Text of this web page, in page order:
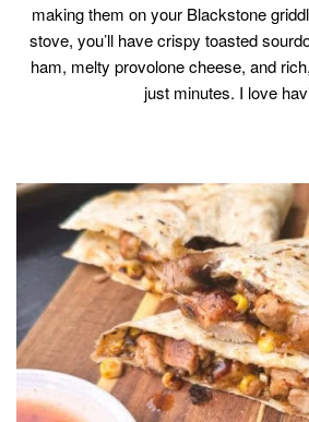
making them on your Blackstone
stove, you’ll have crispy toasted
ham, melty provolone cheese, and
just minutes. I love